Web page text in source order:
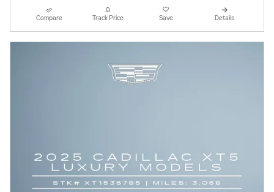
Compare Track Price Save Details